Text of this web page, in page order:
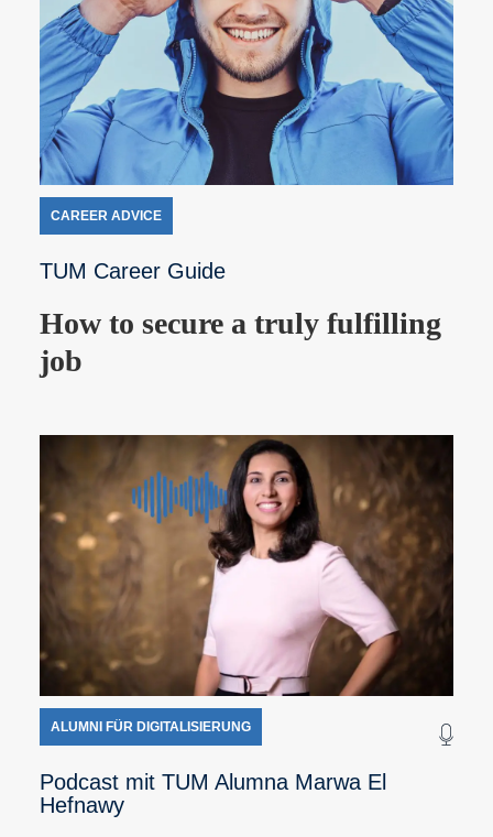
CAREER ADVICE
TUM Career Guide
How to secure a truly fulfilling
job
ALUMNI FÜR DIGITALISIERUNG
Podcast mit TUM Alumna Marwa El
Hefnawy